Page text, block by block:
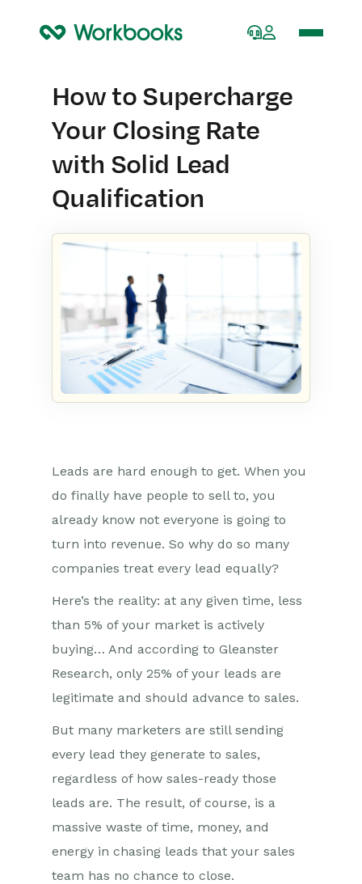
How to Supercharge
Your Closing Rate
with Solid Lead
Qualification
Leads are hard enough to get. When you
do finally have people to sell to, you
already know not everyone is going to
turn into revenue. So why do so many
companies treat every lead equally?
Here’s the reality: at any given time, less
than 5% of your market is actively
buying… And according to Gleanster
Research, only 25% of your leads are
legitimate and should advance to sales.
But many marketers are still sending
every lead they generate to sales,
regardless of how sales-ready those
leads are. The result, of course, is a
massive waste of time, money, and
energy in chasing leads that your sales
team has no chance to close.